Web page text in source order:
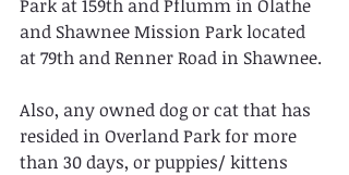
Park at 159th and Pflumm in Olathe
and Shawnee Mission Park located
at 79th and Renner Road in Shawnee.
Also, any owned dog or cat that has
resided in Overland Park for more
than 30 days, or puppies/ kittens